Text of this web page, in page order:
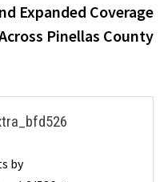
Expanded Coverage
Pinellas County
by